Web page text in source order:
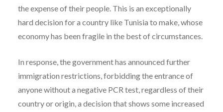
the expense of their people. This is an exceptionally
hard decision for a country like Tunisia to make, whose
economy has been fragile in the best of circumstances.
In response, the government has announced further
immigration restrictions, forbidding the entrance of
anyone without a negative PCR test, regardless of their
country or origin, a decision that shows some increased